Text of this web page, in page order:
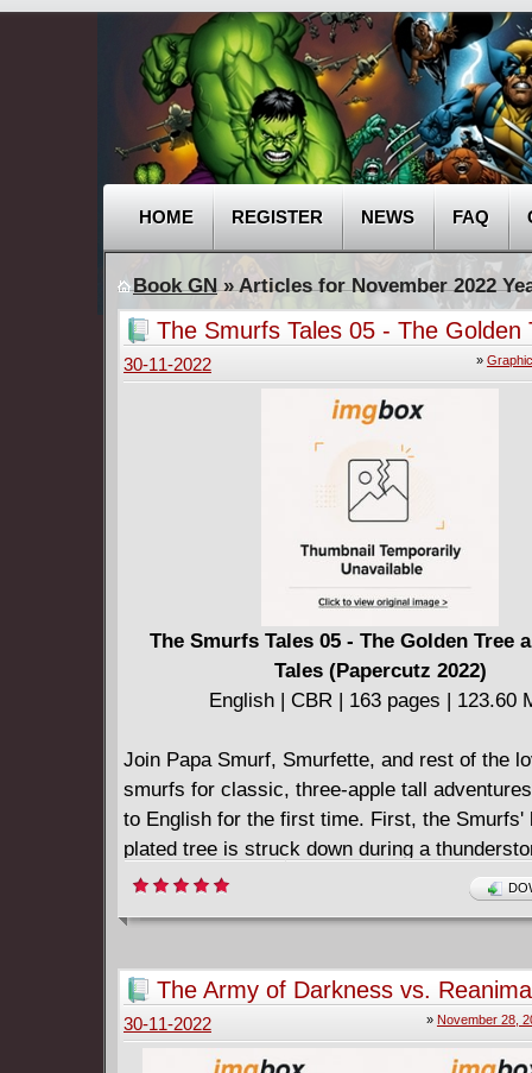
HOME REGISTER NEWS FAQ
Book GN» Articles for November 2022
The Smurfs Tales 05 - The Golden
other Tales (Papercutz 2022)
»
30-11-2022
The Smurfs Tales 05 - The Golden Tree
Tales (Papercutz 2022)
English | CBR | 163 pages | 123.60
Join Papa Smurf, Smurfette, and rest of the
smurfs for classic, three-apple tall
to English for the first time. First, the Smurfs'
plated tree is struck down during a
Smurfs need some luck fast or else they will
season. This could very well be the wicked
wonder, Benny Breakiron, must take on... the
because a robotic lady has been
evil cousin? This is one bizarre adventure
to miss! Also: Check in with Smurf Blossom,
The Army of Darkness vs.
Necronomicon Rising #1-5 (2022)
» November 28,
30-11-2022